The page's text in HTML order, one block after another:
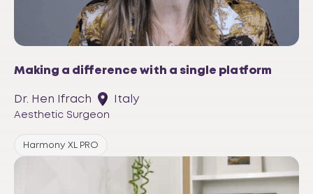
Making a difference with a single platform
Dr. Hen Ifrach Italy
Aesthetic Surgeon
Harmony XL PRO